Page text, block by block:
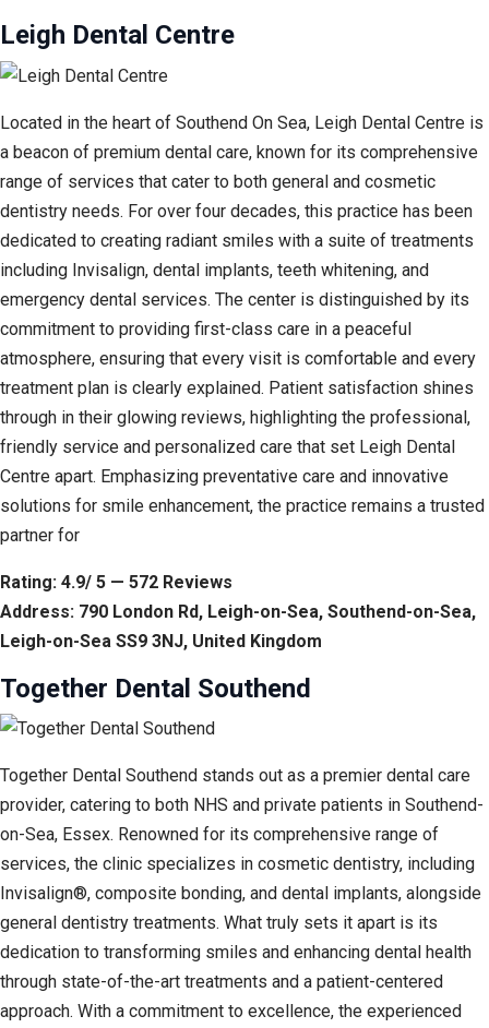
Leigh Dental Centre
Located in the heart of Southend On Sea, Leigh Dental Centre is
a beacon of premium dental care, known for its comprehensive
range of services that cater to both general and cosmetic
dentistry needs. For over four decades, this practice has been
dedicated to creating radiant smiles with a suite of treatments
including Invisalign, dental implants, teeth whitening, and
emergency dental services. The center is distinguished by its
commitment to providing first-class care in a peaceful
atmosphere, ensuring that every visit is comfortable and every
treatment plan is clearly explained. Patient satisfaction shines
through in their glowing reviews, highlighting the professional,
friendly service and personalized care that set Leigh Dental
Centre apart. Emphasizing preventative care and innovative
solutions for smile enhancement, the practice remains a trusted
partner for
Rating: 4.9/ 5 — 572 Reviews
Address: 790 London Rd, Leigh-on-Sea, Southend-on-Sea,
Leigh-on-Sea SS9 3NJ, United Kingdom
Together Dental Southend
Together Dental Southend stands out as a premier dental care
provider, catering to both NHS and private patients in Southend-
on-Sea, Essex. Renowned for its comprehensive range of
services, the clinic specializes in cosmetic dentistry, including
Invisalign®, composite bonding, and dental implants, alongside
general dentistry treatments. What truly sets it apart is its
dedication to transforming smiles and enhancing dental health
through state-of-the-art treatments and a patient-centered
approach. With a commitment to excellence, the experienced